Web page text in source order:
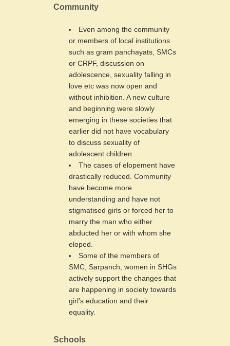
Community
Even among the community
or members of local institutions
such as gram panchayats, SMCs
or CRPF, discussion on
adolescence, sexuality falling in
love etc was now open and
without inhibition. A new culture
and beginning were slowly
emerging in these societies that
earlier did not have vocabulary
to discuss sexuality of
adolescent children.
The cases of elopement have
drastically reduced. Community
have become more
understanding and have not
stigmatised girls or forced her to
marry the man who either
abducted her or with whom she
eloped.
Some of the members of
SMC, Sarpanch, women in SHGs
actively support the changes that
are happening in society towards
girl’s education and their
equality.
Schools